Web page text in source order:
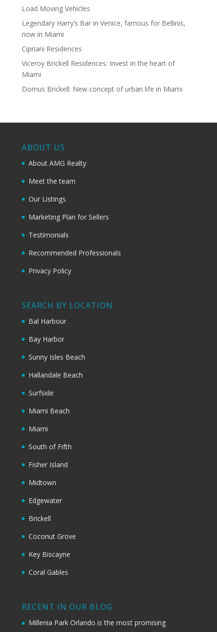
Load Moving Vehicles
Legendary Harry’s Bar in Venice, famous for Bellinis,
now in Miami
Cipriani Residences
Viceroy Brickell Residences: Invest in the heart of
Miami
Domus Brickell: New concept of urban life in Miami
ABOUT US
About AMG Realty
Meet the team
Our Listings
Marketing Plan for Sellers
Testimonials
Recommended Professionals
Privacy Policy
SEARCH BY LOCATION
Bal Harbour
Bay Harbor
Sunny Isles Beach
Hallandale Beach
Surfside
Miami Beach
Miami
South of Fifth
Fisher Island
Midtown
Edgewater
Brickell
Coconut Grove
Key Biscayne
Coral Gables
RECENT IN OUR BLOG
Millenia Park Orlando is the most promising